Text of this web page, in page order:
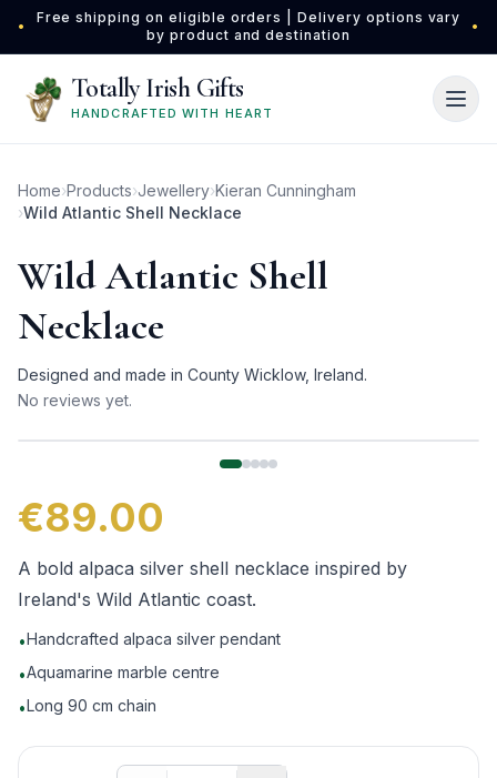
Skip to main content
•
Free shipping on eligible orders | Delivery options vary
by product and destination
•
Totally Irish Gifts
HANDCRAFTED WITH HEART
Home›Products›Jewellery›Kieran Cunningham
›Wild Atlantic Shell Necklace
Wild Atlantic Shell
Necklace
Designed and made in County Wicklow, Ireland.
No reviews yet.
€89.00
A bold alpaca silver shell necklace inspired by
Ireland's Wild Atlantic coast.
•Handcrafted alpaca silver pendant
•Aquamarine marble centre
•Long 90 cm chain